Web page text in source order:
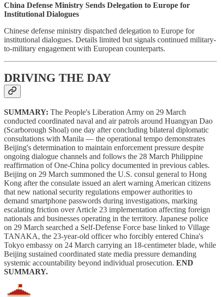
China Defense Ministry Sends Delegation to Europe for
Institutional Dialogues
Chinese defense ministry dispatched delegation to Europe for
institutional dialogues. Details limited but signals continued military-
to-military engagement with European counterparts.
DRIVING THE DAY
SUMMARY: The People's Liberation Army on 29 March
conducted coordinated naval and air patrols around Huangyan Dao
(Scarborough Shoal) one day after concluding bilateral diplomatic
consultations with Manila — the operational tempo demonstrates
Beijing's determination to maintain enforcement pressure despite
ongoing dialogue channels and follows the 28 March Philippine
reaffirmation of One-China policy documented in previous cables.
Beijing on 29 March summoned the U.S. consul general to Hong
Kong after the consulate issued an alert warning American citizens
that new national security regulations empower authorities to
demand smartphone passwords during investigations, marking
escalating friction over Article 23 implementation affecting foreign
nationals and businesses operating in the territory. Japanese police
on 29 March searched a Self-Defense Force base linked to Village
TANAKA, the 23-year-old officer who forcibly entered China's
Tokyo embassy on 24 March carrying an 18-centimeter blade, while
Beijing sustained coordinated state media pressure demanding
systemic accountability beyond individual prosecution. END
SUMMARY.